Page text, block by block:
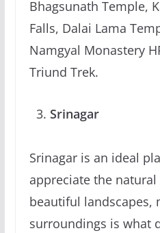
Bhagsunath Temple,
Falls, Dalai Lama
Namgyal Monastery
Triund Trek.
Srinagar
Srinagar is an ideal
appreciate the
beautiful landscapes,
surroundings is what